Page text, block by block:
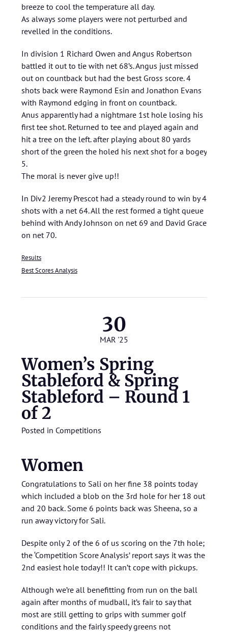
breeze to cool the temperature all day.
As always some players were not perturbed and
revelled in the conditions.
In division 1 Richard Owen and Angus Robertson
battled it out to tie with net 68’s. Angus just missed
out on countback but had the best Gross score. 4
shots back were Raymond Esin and Jonathon Evans
with Raymond edging in front on countback.
Anus apparently had a nightmare 1st hole losing his
first tee shot. Returned to tee and played again and
hit a tree on the left. after playing about 80 yards
short of the green the holed his next shot for a bogey
5.
The moral is never give up!!
In Div2 Jeremy Prescot had a steady round to win by 4
shots with a net 64. All the rest formed a tight queue
behind with Andy Johnson on net 69 and David Grace
on net 70.
Results
Best Scores Analysis
30
MAR '25
Women’s Spring
Stableford & Spring
Stableford – Round 1
of 2
Posted in Competitions
Women
Congratulations to Sali on her fine 38 points today
which included a blob on the 3rd hole for her 18 out
and 20 back. Some 6 points back was Sheena, so a
run away victory for Sali.
Despite only 2 of the 6 of us scoring on the 7th hole;
the ‘Competition Score Analysis’ report says it was the
2nd easiest hole today!! It can’t cope with pickups.
Although we’re all benefitting from run on the ball
again after months of mudball, it’s fair to say that
most are still getting to grips with summer golf
conditions and the fairly speedy greens not